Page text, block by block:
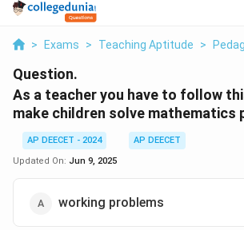
> Exams > Teaching Aptitude >
Question.
As a teacher you have to follow
make children solve
AP DEECET - 2024
AP DEECET
Updated On: Jun 9, 2025
working problems